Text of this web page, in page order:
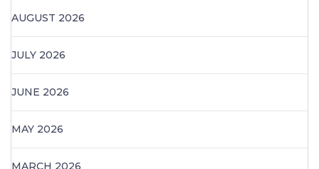
AUGUST 2026
JULY 2026
JUNE 2026
MAY 2026
MARCH 2026